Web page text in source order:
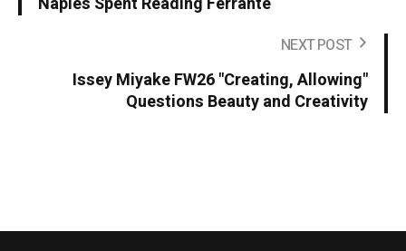
NEXT POST
Issey Miyake FW26 "Creating, Allowing"
Questions Beauty and Creativity